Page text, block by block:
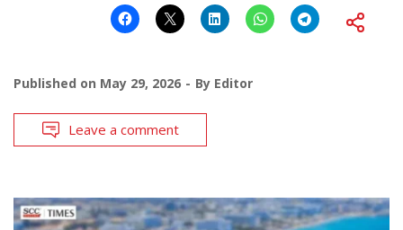
Published on May 29, 2026 By Editor
Leave a comment